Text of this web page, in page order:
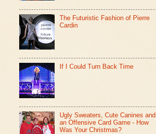
The Futuristic Fashion of Pierre
Cardin
If I Could Turn Back Time
Ugly Sweaters, Cute Canines and
an Offensive Card Game - How
Was Your Christmas?